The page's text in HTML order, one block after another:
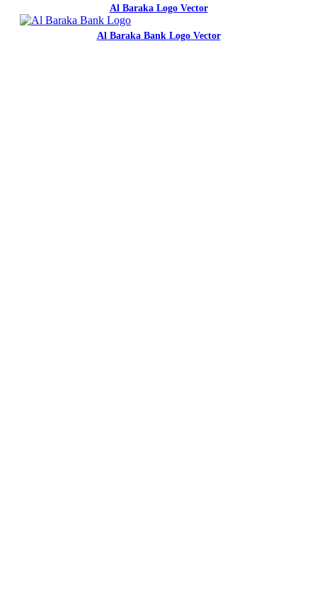
Al Baraka Logo Vector
Al Baraka Bank Logo Vector